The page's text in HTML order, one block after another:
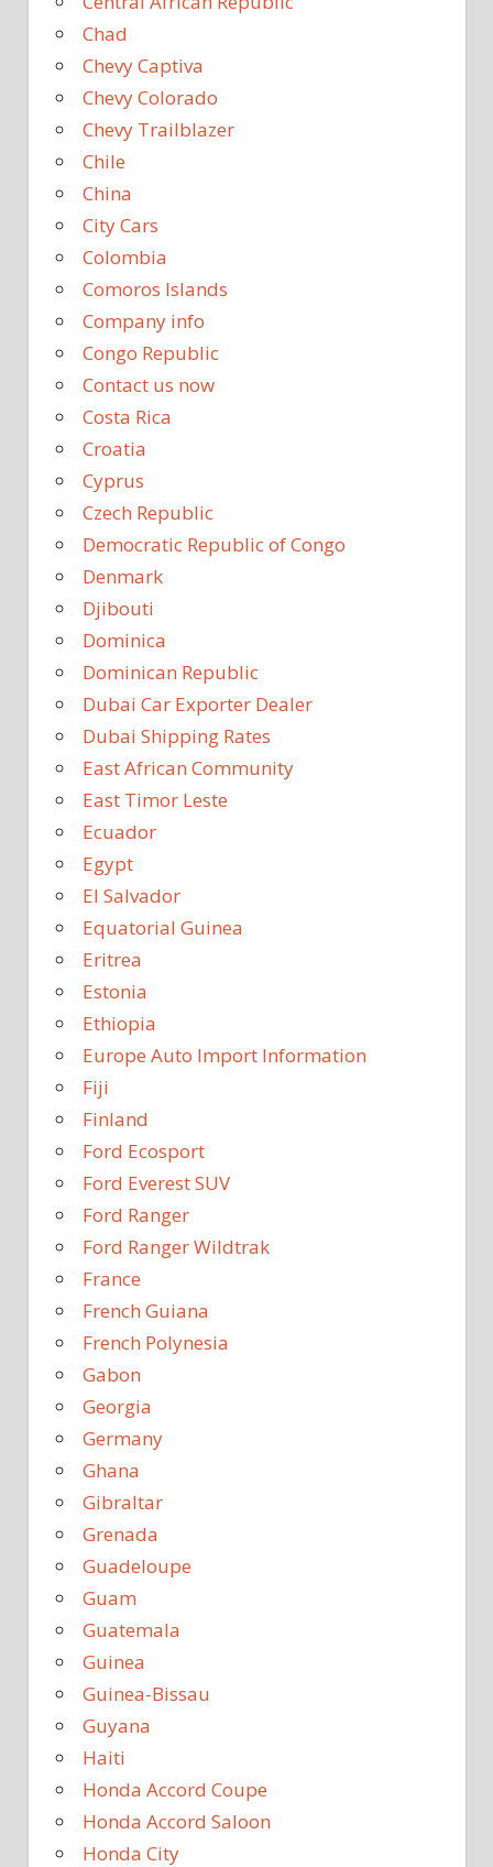
Chad
Chevy Captiva
Chevy Colorado
Chevy Trailblazer
Chile
China
City Cars
Colombia
Comoros Islands
Company info
Congo Republic
Contact us now
Costa Rica
Croatia
Cyprus
Czech Republic
Democratic Republic of Congo
Denmark
Djibouti
Dominica
Dominican Republic
Dubai Car Exporter Dealer
Dubai Shipping Rates
East African Community
East Timor Leste
Ecuador
Egypt
El Salvador
Equatorial Guinea
Eritrea
Estonia
Ethiopia
Europe Auto Import Information
Fiji
Finland
Ford Ecosport
Ford Everest SUV
Ford Ranger
Ford Ranger Wildtrak
France
French Guiana
French Polynesia
Gabon
Georgia
Germany
Ghana
Gibraltar
Grenada
Guadeloupe
Guam
Guatemala
Guinea
Guinea-Bissau
Guyana
Haiti
Honda Accord Coupe
Honda Accord Saloon
Honda City